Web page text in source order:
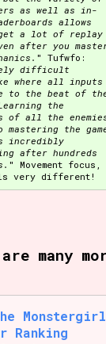
as well as in-
allows
a lot of replay
after you
" Tufwfo:
difficult
where all inputs
to the beat of
the
of all the
mastering the
incredibly
after hundreds
" Movement focus,
very different!
many
Monstergirl
Ranking